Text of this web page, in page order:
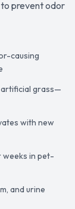
prevent odor
causing
grass—
with new
weeks in pet-
and urine